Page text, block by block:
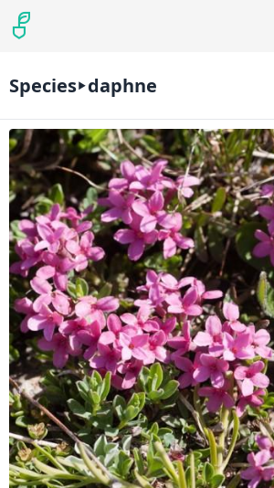
Species daphne